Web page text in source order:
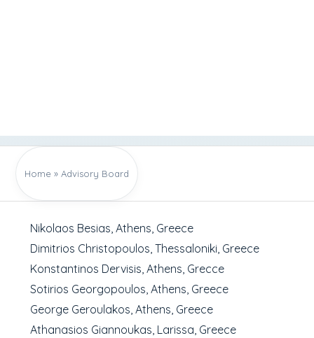
Home »Advisory Board
Nikolaos Besias, Athens, Greece
Dimitrios Christopoulos, Thessaloniki, Greece
Konstantinos Dervisis, Athens, Grecce
Sotirios Georgopoulos, Athens, Greece
George Geroulakos, Athens, Greece
Athanasios Giannoukas, Larissa, Greece